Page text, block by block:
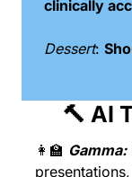
clinically
Dessert:
🔨 AI
👩‍🏫 Gamma: